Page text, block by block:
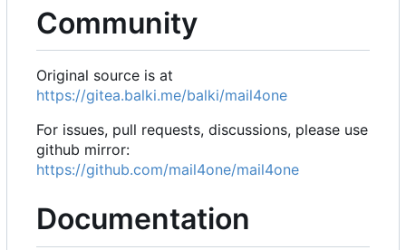
Community
Original source is at
https://gitea.balki.me/balki/mail4one
For issues, pull requests, discussions, please use
github mirror:
https://github.com/mail4one/mail4one
Documentation